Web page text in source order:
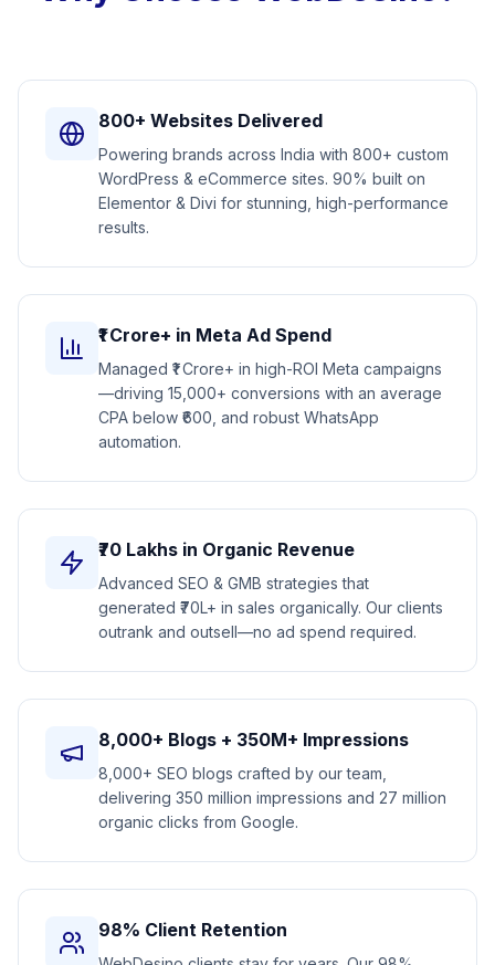
800+ Websites Delivered
Powering brands across India with 800+ custom
WordPress & eCommerce sites. 90% built on
Elementor & Divi for stunning, high-performance
results.
₹1 Crore+ in Meta Ad Spend
Managed ₹1 Crore+ in high-ROI Meta campaigns
—driving 15,000+ conversions with an average
CPA below ₹600, and robust WhatsApp
automation.
₹70 Lakhs in Organic Revenue
Advanced SEO & GMB strategies that
generated ₹70L+ in sales organically. Our clients
outrank and outsell—no ad spend required.
8,000+ Blogs + 350M+ Impressions
8,000+ SEO blogs crafted by our team,
delivering 350 million impressions and 27 million
organic clicks from Google.
98% Client Retention